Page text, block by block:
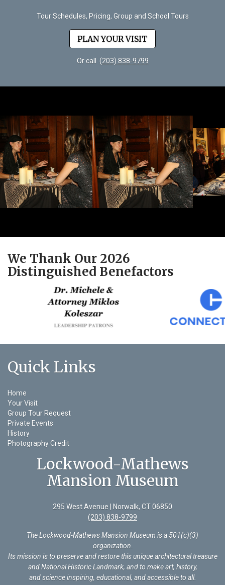
Tour Schedules, Pricing, Group and School Tours
PLAN YOUR VISIT
Or call (203) 838-9799
We Thank Our 2026
Distinguished Benefactors
Quick Links
Home
Your Visit
Group Tour Request
Private Events
History
Photography Credit
Lockwood-Mathews
Mansion Museum
295 West Avenue | Norwalk, CT 06850
(203) 838-9799
The Lockwood-Mathews Mansion Museum is a 501(c)(3)
organization
Its mission is to preserve and restore this unique architectural treasure
and National Historic Landmark, and to make art, history,
and science inspiring, educational, and accessible to all.